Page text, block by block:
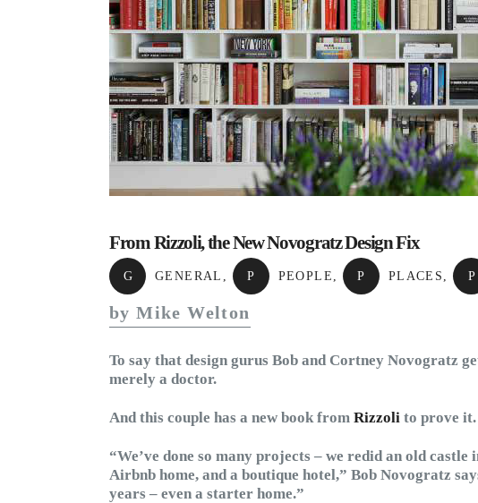
From Rizzoli, the New Novogratz Design Fix
G GENERAL , P PEOPLE , P PLACES , P
by Mike Welton
To say that design gurus Bob and Cortney Novogratz
merely a doctor.
And this couple has a new book from Rizzoli to prove it.
“We’ve done so many projects – we redid an old
Airbnb home, and a boutique hotel,” Bob Novogratz
years – even a starter home.”